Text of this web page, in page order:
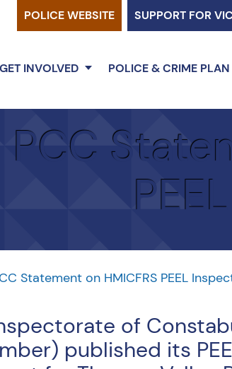
POLICE WEBSITE SUPPORT FOR
GET INVOLVED POLICE & CRIME PLAN
PCC
Statement on HMICFRS PEEL
of
published its